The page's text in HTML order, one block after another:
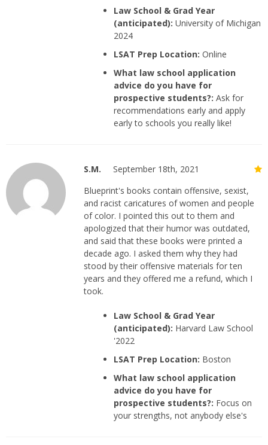
Law School & Grad Year
(anticipated): University of Michigan
2024
LSAT Prep Location: Online
What law school application
advice do you have for
prospective students?: Ask for
recommendations early and apply
early to schools you really like!
S.M.
September 18th, 2021
Blueprint's books contain offensive, sexist,
and racist caricatures of women and people
of color. I pointed this out to them and
apologized that their humor was outdated,
and said that these books were printed a
decade ago. I asked them why they had
stood by their offensive materials for ten
years and they offered me a refund, which I
took.
Law School & Grad Year
(anticipated): Harvard Law School
'2022
LSAT Prep Location: Boston
What law school application
advice do you have for
prospective students?: Focus on
your strengths, not anybody else's